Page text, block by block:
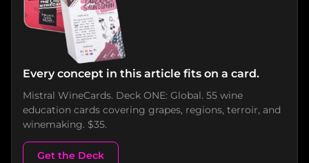
Every concept in this article fits on a card.
Mistral WineCards. Deck ONE: Global. 55 wine
education cards covering grapes, regions, terroir, and
winemaking. $35.
Get the Deck